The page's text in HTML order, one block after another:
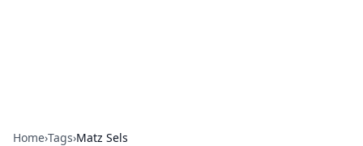
Home›Tags›Matz Sels